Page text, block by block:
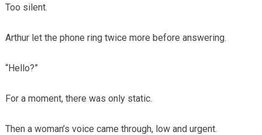
Too silent.
Arthur let the phone ring twice more before answering.
“Hello?”
For a moment, there was only static.
Then a woman’s voice came through, low and urgent.